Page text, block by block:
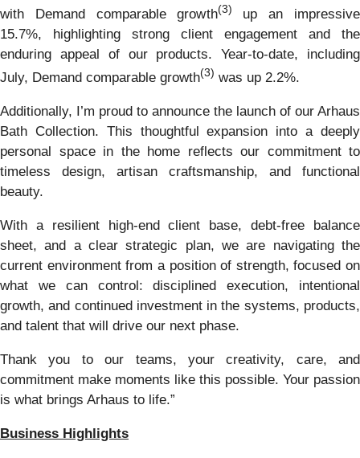
with Demand comparable growth(3)
up an impressive
15.7%, highlighting strong client engagement and the
enduring appeal of our products. Year-to-date, including
July, Demand comparable growth(3) was up 2.2%.
Additionally, I’m proud to announce the launch of our Arhaus
Bath Collection. This thoughtful expansion into a deeply
personal space in the home reflects our commitment to
timeless design, artisan craftsmanship, and functional
beauty.
With a resilient high-end client base, debt-free balance
sheet, and a clear strategic plan, we are navigating the
current environment from a position of strength, focused on
what we can control: disciplined execution, intentional
growth, and continued investment in the systems, products,
and talent that will drive our next phase.
Thank you to our teams, your creativity, care, and
commitment make moments like this possible. Your passion
is what brings Arhaus to life.”
Business Highlights